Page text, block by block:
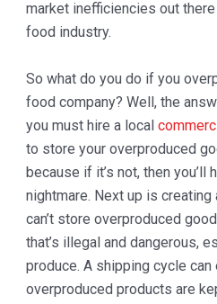
market inefficiencies out
food industry.
So what do you do if you
food company? Well, the
you must hire a local
to store your overproduced
because if it’s not, then you’ll
nightmare. Next up is creating
can’t store overproduced
that’s illegal and dangerous,
produce. A shipping cycle can
overproduced products are